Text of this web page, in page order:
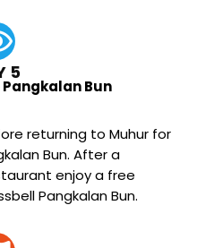
5
Bun
returning to Muhur for
Bun. After a
enjoy a free
Pangkalan Bun.